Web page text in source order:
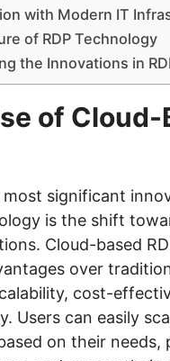
with Modern IT
of RDP Technology
the Innovations in
of Cloud-
significant
is the shift
Cloud-based
over
cost-
Users can easily
on their needs,